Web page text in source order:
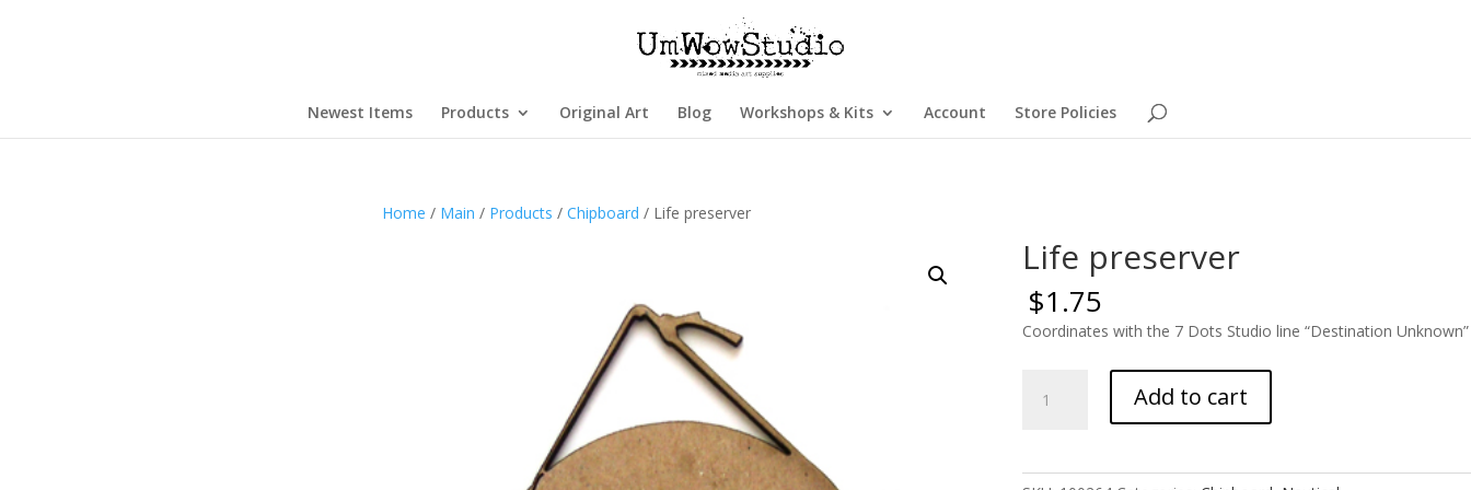
Newest Items Products Original Art Blog Workshops & Kits Account Store Policies
Home / Main / Products /Chipboard / Life preserver
Life preserver
$1.75
Coordinates with the 7 Dots Studio line “Destination Unknown”
preserver
Add to cart